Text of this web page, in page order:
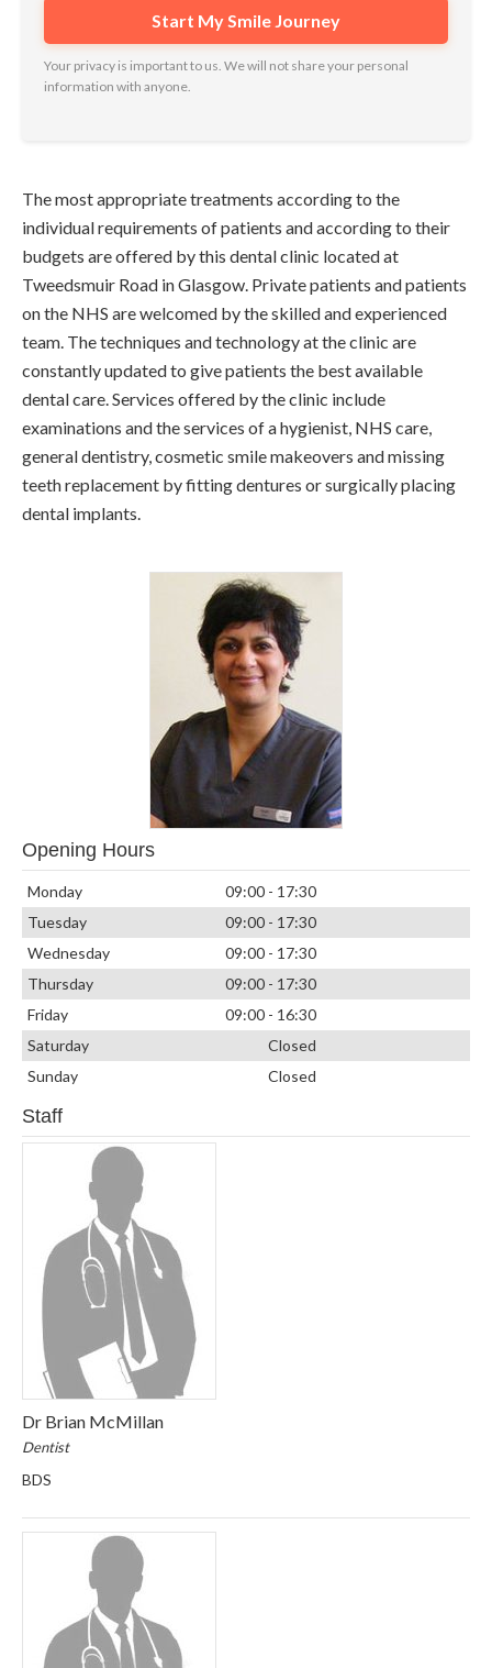
Your privacy is important to us. We will not share your personal
information with anyone.
The most appropriate treatments according to the
individual requirements of patients and according to their
budgets are offered by this dental clinic located at
Tweedsmuir Road in Glasgow. Private patients and patients
on the NHS are welcomed by the skilled and experienced
team. The techniques and technology at the clinic are
constantly updated to give patients the best available
dental care. Services offered by the clinic include
examinations and the services of a hygienist, NHS care,
general dentistry, cosmetic smile makeovers and missing
teeth replacement by fitting dentures or surgically placing
dental implants.
Opening Hours
Monday
09:00 - 17:30
Tuesday
09:00 - 17:30
Wednesday
09:00 - 17:30
Thursday
09:00 - 17:30
Friday
09:00 - 16:30
Saturday
Closed
Sunday
Closed
Staff
Dr Brian McMillan
Dentist
BDS